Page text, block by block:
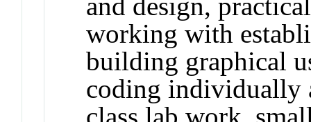
working with
building graphical
coding individually
class lab work,